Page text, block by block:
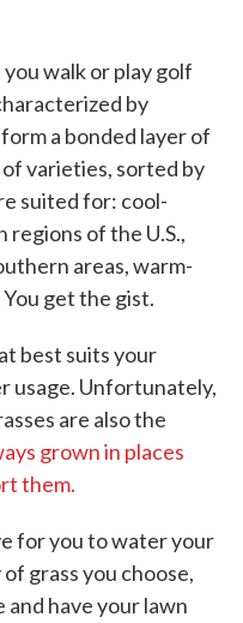
walk or play golf
by
a bonded layer of
of varieties, sorted by
suited for: cool-
of the U.S.,
areas, warm-
get the gist.
best suits your
usage. Unfortunately,
are also the
grown in places
them.
for you to water your
grass you choose,
have your lawn